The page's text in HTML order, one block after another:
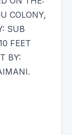
COLONY,
SUB
FEET
BY: